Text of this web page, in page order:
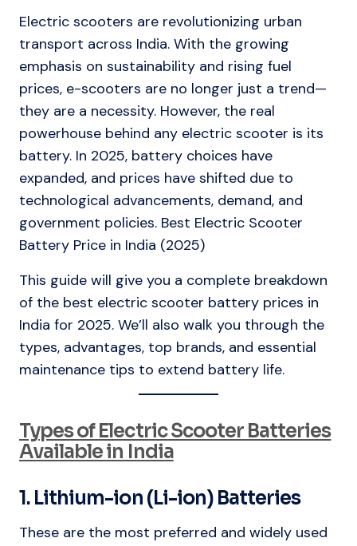
Electric scooters are revolutionizing urban
transport across India. With the growing
emphasis on sustainability and rising fuel
prices, e-scooters are no longer just a trend—
they are a necessity. However, the real
powerhouse behind any electric scooter is its
battery. In 2025, battery choices have
expanded, and prices have shifted due to
technological advancements, demand, and
government policies. Best Electric Scooter
Battery Price in India (2025)
This guide will give you a complete breakdown
of the best electric scooter battery prices in
India for 2025. We’ll also walk you through the
types, advantages, top brands, and essential
maintenance tips to extend battery life.
Types of Electric Scooter Batteries
Available in India
1. Lithium-ion (Li-ion) Batteries
These are the most preferred and widely used